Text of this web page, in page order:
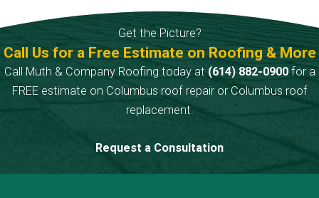
discoloration.
cutting-edge
roofing
products.
Get the Picture?
Call Us for a Free Estimate on Roofing & More
Call Muth & Company Roofing today at(614) 882-0900for a
FREE estimate on Columbus roof repair or Columbus roof
replacement.
Request a Consultation